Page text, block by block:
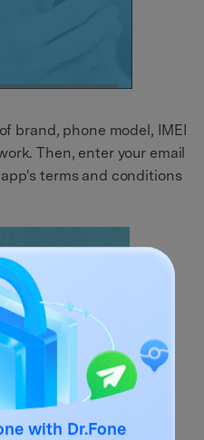
brand, phone model, IMEI
Then, enter your email
terms and conditions